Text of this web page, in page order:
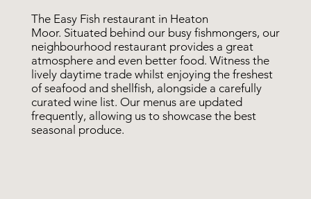
The Easy Fish restaurant in Heaton
Moor. Situated behind our busy fishmongers, our
neighbourhood restaurant provides a great
atmosphere and even better food. Witness the
lively daytime trade whilst enjoying the freshest
of seafood and shellfish, alongside a carefully
curated wine list. Our menus are updated
frequently, allowing us to showcase the best
seasonal produce.